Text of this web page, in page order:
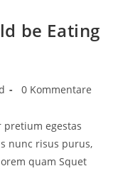
be Eating
0 Kommentare
egestas
nunc risus purus,
quam Squet